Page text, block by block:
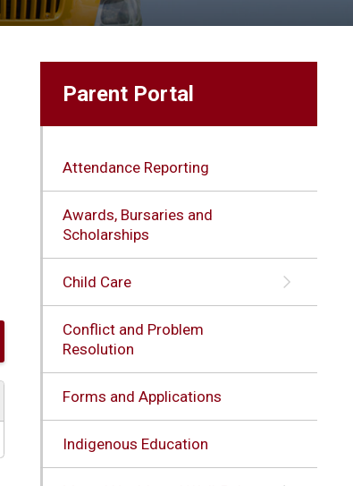
Parent Portal
Attendance Reporting
Awards, Bursaries and
Scholarships
Child Care
Conflict and Problem
Resolution
Forms and Applications
Indigenous Education